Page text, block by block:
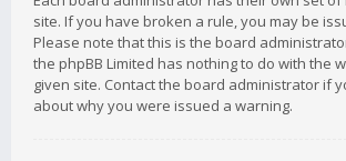
site. If you have broken a rule, you may be
Please note that this is the board
the phpBB Limited has nothing to do with the
given site. Contact the board administrator if
about why you were issued a warning.